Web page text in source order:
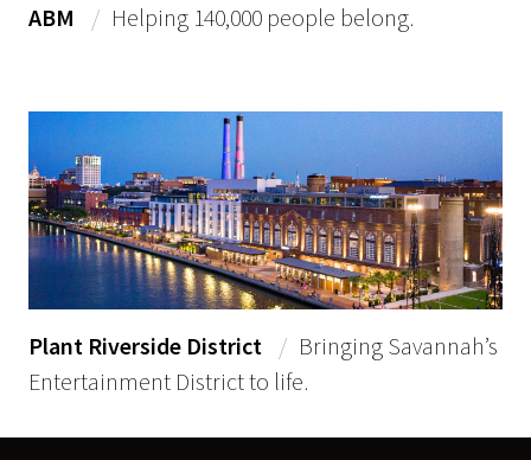
ABM / Helping 140,000 people belong.
Plant Riverside District / Bringing Savannah’s
Entertainment District to life.